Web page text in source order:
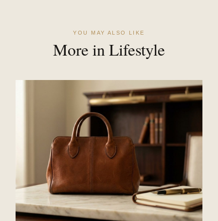
YOU MAY ALSO LIKE
More in Lifestyle